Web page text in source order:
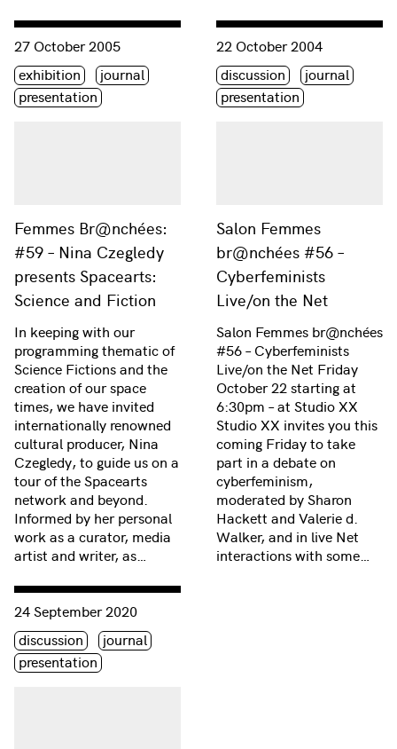
Femmes Br@nchées:
#59 – Nina Czegledy
presents Spacearts:
Science and Fiction
Consulter « Femmes Br@nchées: #59 – Nina Czegledy
27 October 2005
Étiquette(s)
exhibition
journal
presentation
In keeping with our
programming thematic of
Science Fictions and the
creation of our space
times, we have invited
internationally renowned
cultural producer, Nina
Czegledy, to guide us on a
tour of the Spacearts
network and beyond.
Informed by her personal
work as a curator, media
artist and writer, as…
Salon Femmes
br@nchées #56 –
Cyberfeminists
Live/on the Net
Consulter « Salon Femmes
22 October 2004
Étiquette(s)
discussion
journal
presentation
Salon Femmes br@nchées
#56 – Cyberfeminists
Live/on the Net Friday
October 22 starting at
6:30pm – at Studio XX
Studio XX invites you this
coming Friday to take
part in a debate on
cyberfeminism,
moderated by Sharon
Hackett and Valerie d.
Walker, and in live Net
interactions with some…
Consulter « Les Journées de la Culture 2004 »
24 September 2020
Étiquette(s)
discussion
journal
presentation